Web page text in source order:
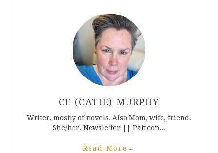
CE (CATIE) MURPHY
Writer, mostly of novels. Also Mom, wife, friend.
She/her. Newsletter || Patreon...
Read More →